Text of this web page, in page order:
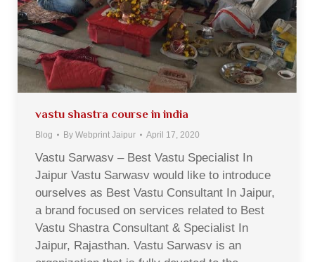
vastu shastra course in india
Blog By Webprint Jaipur April 17, 2020
Vastu Sarwasv – Best Vastu Specialist In
Jaipur Vastu Sarwasv would like to introduce
ourselves as Best Vastu Consultant In Jaipur,
a brand focused on services related to Best
Vastu Shastra Consultant & Specialist In
Jaipur, Rajasthan. Vastu Sarwasv is an